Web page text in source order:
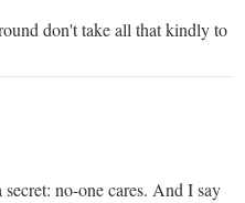
don't take all that kindly to
no-one cares. And I say